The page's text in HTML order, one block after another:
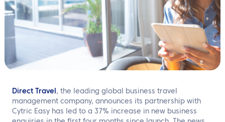
Contact us
Direct Travel , the leading global business travel
management company, announces its partnership with
Cytric Easy has led to a 37% increase in new business